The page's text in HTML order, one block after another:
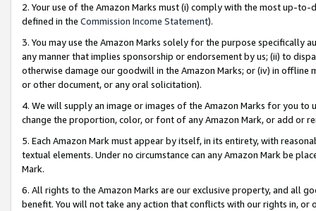
2. Your use of the Amazon Marks must (i) comply with the most up-
defined in the Commission Income Statement).
3. You may use the Amazon Marks solely for the purpose specifically
any manner that implies sponsorship or endorsement by us; (ii) to
otherwise damage our goodwill in the Amazon Marks; or (iv) in offline
or other document, or any oral solicitation).
4. We will supply an image or images of the Amazon Marks for you to
change the proportion, color, or font of any Amazon Mark, or add or
5. Each Amazon Mark must appear by itself, in its entirety, with
textual elements. Under no circumstance can any Amazon Mark be
Mark.
6. All rights to the Amazon Marks are our exclusive property, and all
benefit. You will not take any action that conflicts with our rights in, or